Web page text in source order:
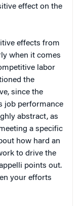
effect on the
effects from
when it comes
labor
the
since the
job performance
abstract, as
a specific
how hard an
to drive the
points out.
your efforts